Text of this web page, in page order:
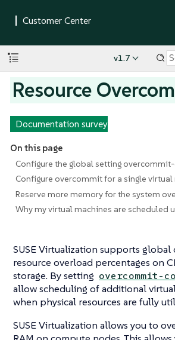
v1.7
Resource
Documentation survey
On this page
Configure the global setting
Configure overcommit for a single virtual
Reserve more memory for the system
Why my virtual machines are scheduled
SUSE Virtualization supports
resource overload percentages on
storage. By setting overcommit-
allow scheduling of additional
when physical resources are fully
SUSE Virtualization allows you to